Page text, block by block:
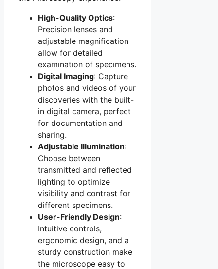
High-Quality Optics:
Precision lenses and
adjustable magnification
allow for detailed
examination of specimens.
Digital Imaging: Capture
photos and videos of your
discoveries with the built-
in digital camera, perfect
for documentation and
sharing.
Adjustable Illumination:
Choose between
transmitted and reflected
lighting to optimize
visibility and contrast for
different specimens.
User-Friendly Design:
Intuitive controls,
ergonomic design, and a
sturdy construction make
the microscope easy to